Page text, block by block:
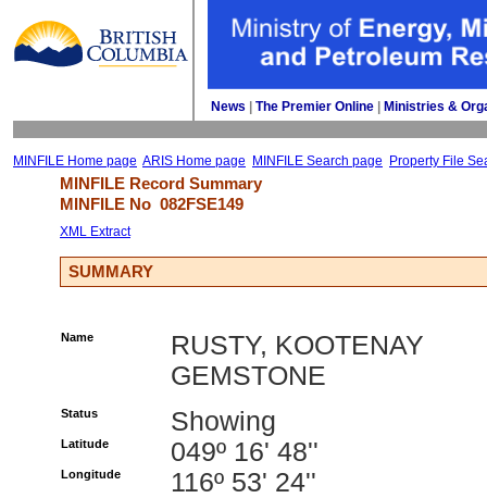
News The Premier Online Ministries &
MINFILE Home page ARIS Home page MINFILE Search page Property File
MINFILE Record Summary
MINFILE No 082FSE149
XML Extract
SUMMARY
Name
RUSTY, KOOTENAY
GEMSTONE
Status Showing
Latitude 049º 16' 48''
Longitude 116º 53' 24''